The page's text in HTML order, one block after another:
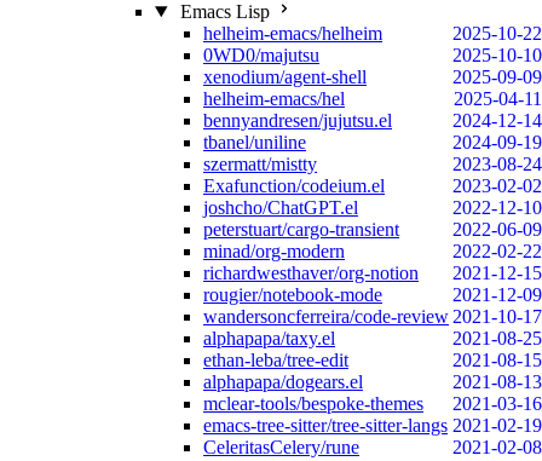
Emacs Lisp
helheim-emacs/helheim
2025-10-22
0WD0/majutsu
2025-10-10
xenodium/agent-shell
2025-09-09
helheim-emacs/hel
2025-04-11
bennyandresen/jujutsu.el
2024-12-14
tbanel/uniline
2024-09-19
szermatt/mistty
2023-08-24
Exafunction/codeium.el
2023-02-02
joshcho/ChatGPT.el
2022-12-10
peterstuart/cargo-transient
2022-06-09
minad/org-modern
2022-02-22
richardwesthaver/org-notion
2021-12-15
rougier/notebook-mode
2021-12-09
wandersoncferreira/code-review 2021-10-17
alphapapa/taxy.el
2021-08-25
ethan-leba/tree-edit
2021-08-15
alphapapa/dogears.el
2021-08-13
mclear-tools/bespoke-themes
2021-03-16
emacs-tree-sitter/tree-sitter-langs 2021-02-19
CeleritasCelery/rune
2021-02-08